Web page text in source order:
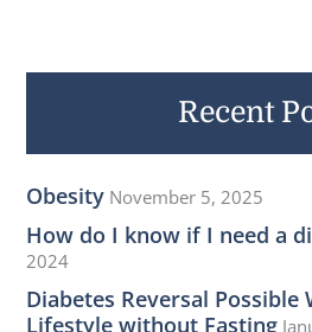
c
r
:
Recent
Obesity November 5, 2025
How do I know if I need a
2024
Diabetes Reversal Possible
Lifestyle without Fasting